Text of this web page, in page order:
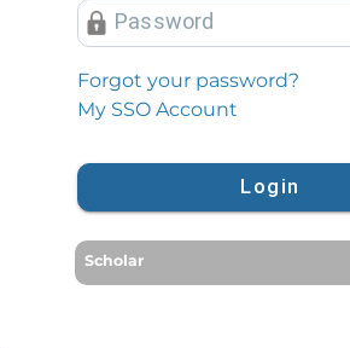
Password
Forgot your password?
My SSO Account
Login
Scholar